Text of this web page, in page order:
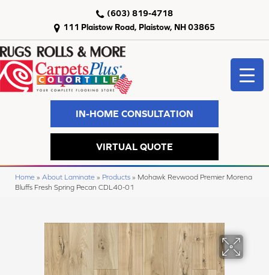
111 Plaistow Road, Plaistow, NH 03865
(603) 819-4718
IN-HOME CONSULTATION
VIRTUAL QUOTE
Home » About Laminate » Products » Mohawk Revwood Premier Morena
Bluffs Fresh Spring Pecan CDL40-01